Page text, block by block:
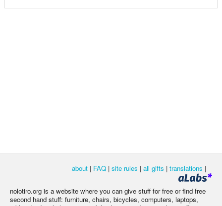
about | FAQ | site rules | all gifts | translations |
nolotiro.org is a website where you can give stuff for free or find free
second hand stuff: furniture, chairs, bicycles, computers, laptops,